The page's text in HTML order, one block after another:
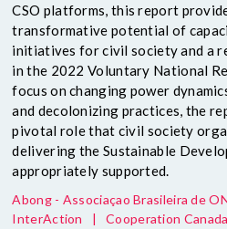
CSO platforms, this report
transformative potential of
initiatives for civil society and a
in the 2022 Voluntary National
focus on changing power
and decolonizing practices, the
pivotal role that civil society
delivering the Sustainable
appropriately supported.
Abong - Associaçao Brasileira de
InterAction
| Cooperation Canada